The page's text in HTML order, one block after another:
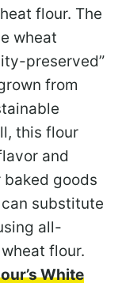
flour. The
wheat
preserved”
from
this flour
and
goods
substitute
all-
flour.
White